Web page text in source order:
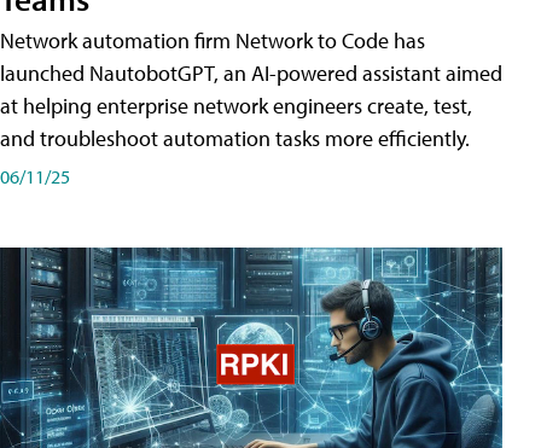
Network automation firm Network to Code has
launched NautobotGPT, an AI-powered assistant aimed
at helping enterprise network engineers create, test,
and troubleshoot automation tasks more efficiently.
06/11/25